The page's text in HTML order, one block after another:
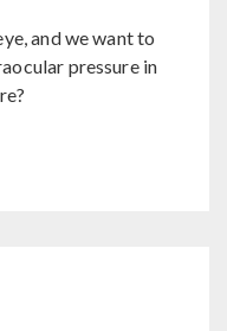
and we want to
pressure in